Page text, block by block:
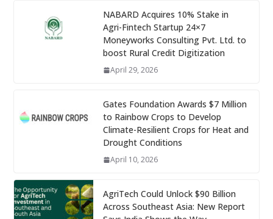
NABARD Acquires 10% Stake in
Agri-Fintech Startup 24×7
Moneyworks Consulting Pvt. Ltd. to
boost Rural Credit Digitization
April 29, 2026
Gates Foundation Awards $7 Million
to Rainbow Crops to Develop
Climate-Resilient Crops for Heat and
Drought Conditions
April 10, 2026
AgriTech Could Unlock $90 Billion
Across Southeast Asia: New Report